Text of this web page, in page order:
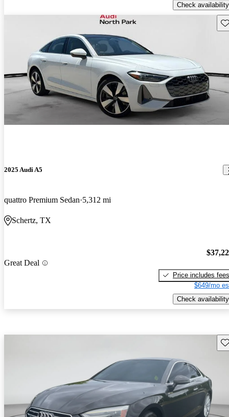
Check availability
2025 Audi A5
quattro Premium Sedan 5,312 mi
Schertz, TX
Great Deal
Price includes fees
$649/mo
Check availability